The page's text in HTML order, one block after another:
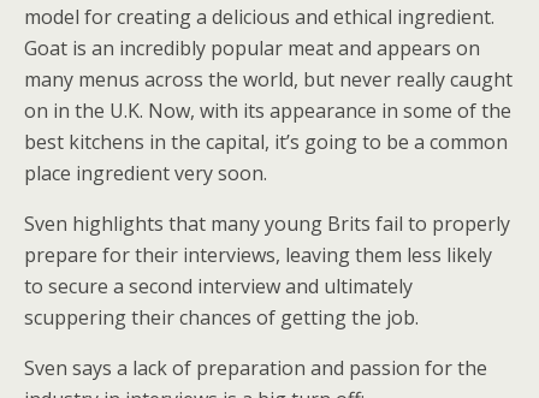
model for creating a delicious and ethical ingredient.
Goat is an incredibly popular meat and appears on
many menus across the world, but never really caught
on in the U.K. Now, with its appearance in some of the
best kitchens in the capital, it’s going to be a common
place ingredient very soon.
Sven highlights that many young Brits fail to properly
prepare for their interviews, leaving them less likely
to secure a second interview and ultimately
scuppering their chances of getting the job.
Sven says a lack of preparation and passion for the